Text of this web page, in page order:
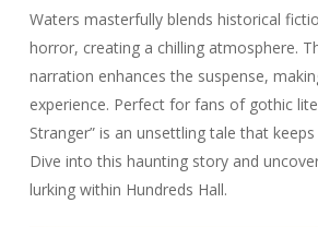
Waters masterfully blends historical
horror, creating a chilling atmosphere.
narration enhances the suspense,
experience. Perfect for fans of gothic
Stranger” is an unsettling tale that
Dive into this haunting story and
lurking within Hundreds Hall.